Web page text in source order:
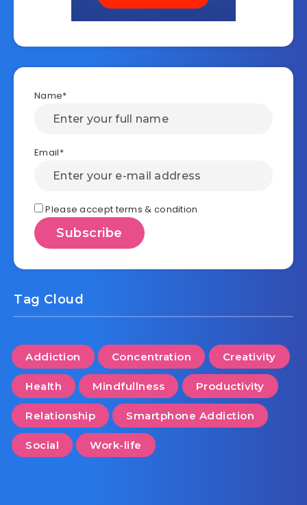
Name*
Email*
Please accept terms & condition
Tag Cloud
Addiction Concentration Creativity
Health Mindfullness Productivity
Relationship Smartphone Addiction
Social Work-life